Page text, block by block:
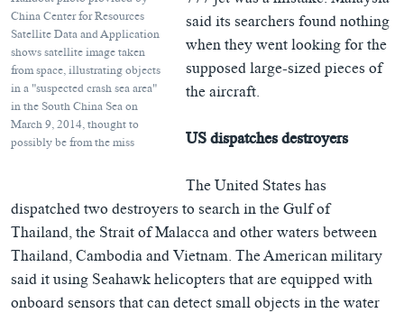
China Center for Resources
Satellite Data and Application
shows satellite image taken
from space, illustrating objects
in a "suspected crash sea area"
in the South China Sea on
March 9, 2014, thought to
possibly be from the miss
said its searchers found nothing
when they went looking for the
supposed large-sized pieces of
the aircraft.
US dispatches destroyers
The United States has
dispatched two destroyers to search in the Gulf of
Thailand, the Strait of Malacca and other waters between
Thailand, Cambodia and Vietnam. The American military
said it using Seahawk helicopters that are equipped with
onboard sensors that can detect small objects in the water